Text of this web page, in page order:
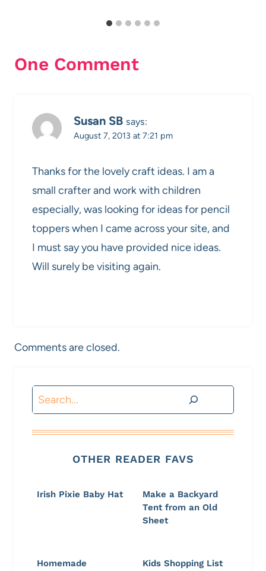
One Comment
Susan SB says:
August 7, 2013 at 7:21 pm
Thanks for the lovely craft ideas. I am a
small crafter and work with children
especially, was looking for ideas for pencil
toppers when I came across your site, and
I must say you have provided nice ideas.
Will surely be visiting again.
Comments are closed.
Search
OTHER READER FAVS
Irish Pixie Baby Hat
Make a Backyard
Tent from an Old
Sheet
Homemade
Kids Shopping List